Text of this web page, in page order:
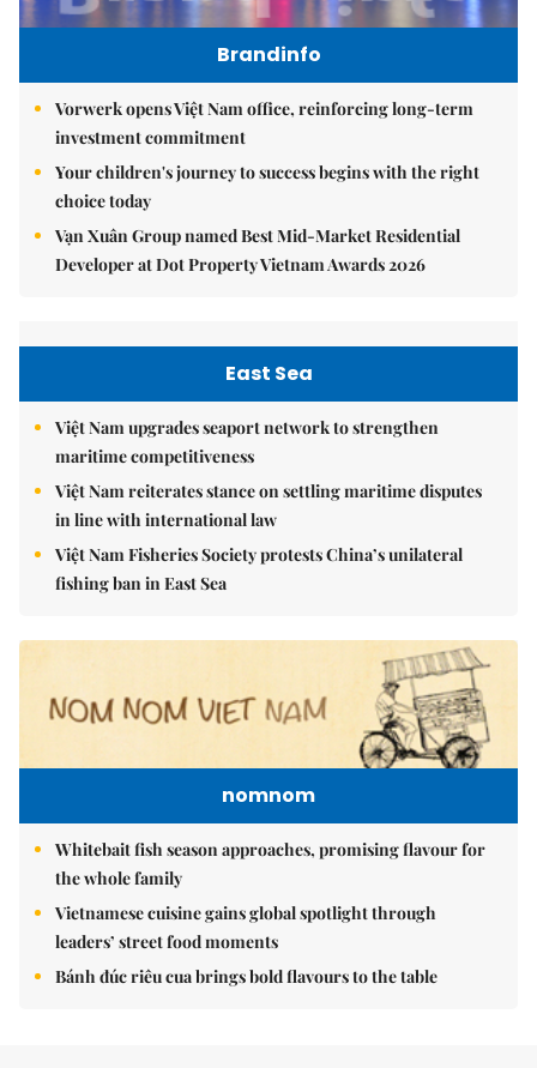
Brandinfo
Vorwerk opens Việt Nam office, reinforcing long-term
investment commitment
Your children's journey to success begins with the right
choice today
Vạn Xuân Group named Best Mid-Market Residential
Developer at Dot Property Vietnam Awards 2026
East Sea
Việt Nam upgrades seaport network to strengthen
maritime competitiveness
Việt Nam reiterates stance on settling maritime disputes
in line with international law
Việt Nam Fisheries Society protests China’s unilateral
fishing ban in East Sea
nomnom
Whitebait fish season approaches, promising flavour for
the whole family
Vietnamese cuisine gains global spotlight through
leaders’ street food moments
Bánh đúc riêu cua brings bold flavours to the table